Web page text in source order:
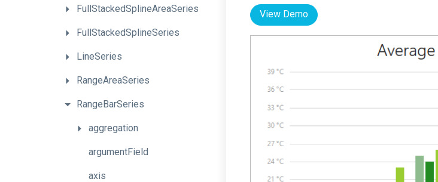
FullStackedSplineAreaSeries
FullStackedSplineSeries
LineSeries
RangeAreaSeries
RangeBarSeries
aggregation
argumentField
axis
View Demo